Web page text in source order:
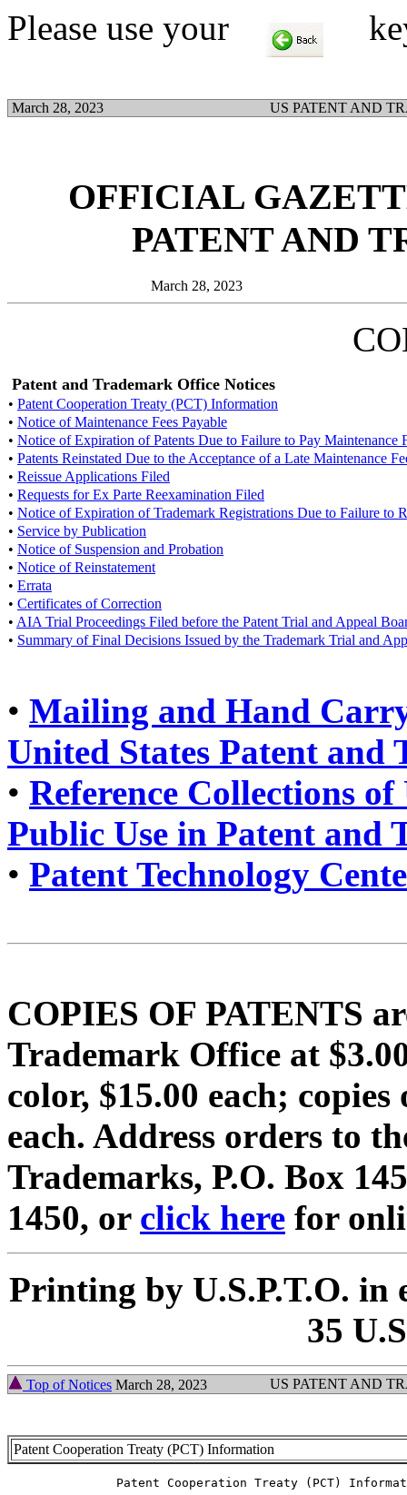
Please use your key
March 28, 2023 US PATENT AND
OFFICIAL
PATENT AND
March 28, 2023
Patent and Trademark Office Notices
• Patent Cooperation Treaty (PCT) Information
• Notice of Maintenance Fees Payable
• Notice of Expiration of Patents Due to Failure to Pay Maintenance
• Patents Reinstated Due to the Acceptance of a Late Maintenance
• Reissue Applications Filed
• Requests for Ex Parte Reexamination Filed
• Notice of Expiration of Trademark Registrations Due to Failure to
• Service by Publication
• Notice of Suspension and Probation
• Notice of Reinstatement
• Errata
• Certificates of Correction
• AIA Trial Proceedings Filed before the Patent Trial and Appeal
• Summary of Final Decisions Issued by the Trademark Trial and
• Mailing and Hand
United States Patent and
• Reference Collections
Public Use in Patent and
• Patent Technology
COPIES OF PATENTS
Trademark Office at
color, $15.00 each;
each. Address orders to
Trademarks, P.O. Box
1450, or click here for
Printing by U.S.P.T.O. in
35
Top of Notices March 28, 2023 US PATENT AND
Patent Cooperation Treaty (PCT) Information
Patent Cooperation Treaty (PCT)